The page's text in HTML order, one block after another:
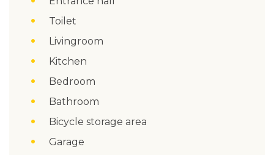
Toilet
Livingroom
Kitchen
Bedroom
Bathroom
Bicycle storage area
Garage